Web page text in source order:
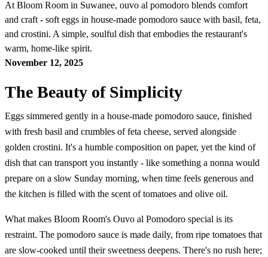
At Bloom Room in Suwanee, ouvo al pomodoro blends comfort
and craft - soft eggs in house-made pomodoro sauce with basil, feta,
and crostini. A simple, soulful dish that embodies the restaurant's
warm, home-like spirit.
November 12, 2025
The Beauty of Simplicity
Eggs simmered gently in a house-made pomodoro sauce, finished
with fresh basil and crumbles of feta cheese, served alongside
golden crostini. It's a humble composition on paper, yet the kind of
dish that can transport you instantly - like something a nonna would
prepare on a slow Sunday morning, when time feels generous and
the kitchen is filled with the scent of tomatoes and olive oil.
What makes Bloom Room's Ouvo al Pomodoro special is its
restraint. The pomodoro sauce is made daily, from ripe tomatoes that
are slow-cooked until their sweetness deepens. There's no rush here;